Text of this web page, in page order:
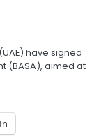
have signed
(BASA), aimed at